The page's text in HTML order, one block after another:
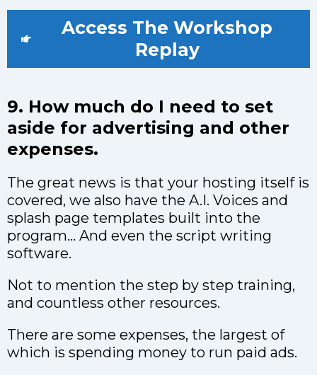
Access The Workshop
Replay
9. How much do I need to set
aside for advertising and other
expenses.
The great news is that your hosting itself is
covered, we also have the A.I. Voices and
splash page templates built into the
program… And even the script writing
software.
Not to mention the step by step training,
and countless other resources.
There are some expenses, the largest of
which is spending money to run paid ads.